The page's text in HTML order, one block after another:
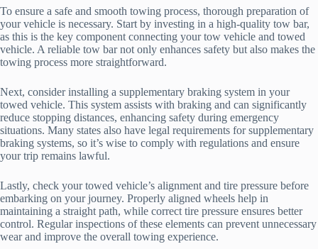
To ensure a safe and smooth towing process, thorough preparation of
your vehicle is necessary. Start by investing in a high-quality tow bar,
as this is the key component connecting your tow vehicle and towed
vehicle. A reliable tow bar not only enhances safety but also makes the
towing process more straightforward.
Next, consider installing a supplementary braking system in your
towed vehicle. This system assists with braking and can significantly
reduce stopping distances, enhancing safety during emergency
situations. Many states also have legal requirements for supplementary
braking systems, so it’s wise to comply with regulations and ensure
your trip remains lawful.
Lastly, check your towed vehicle’s alignment and tire pressure before
embarking on your journey. Properly aligned wheels help in
maintaining a straight path, while correct tire pressure ensures better
control. Regular inspections of these elements can prevent unnecessary
wear and improve the overall towing experience.